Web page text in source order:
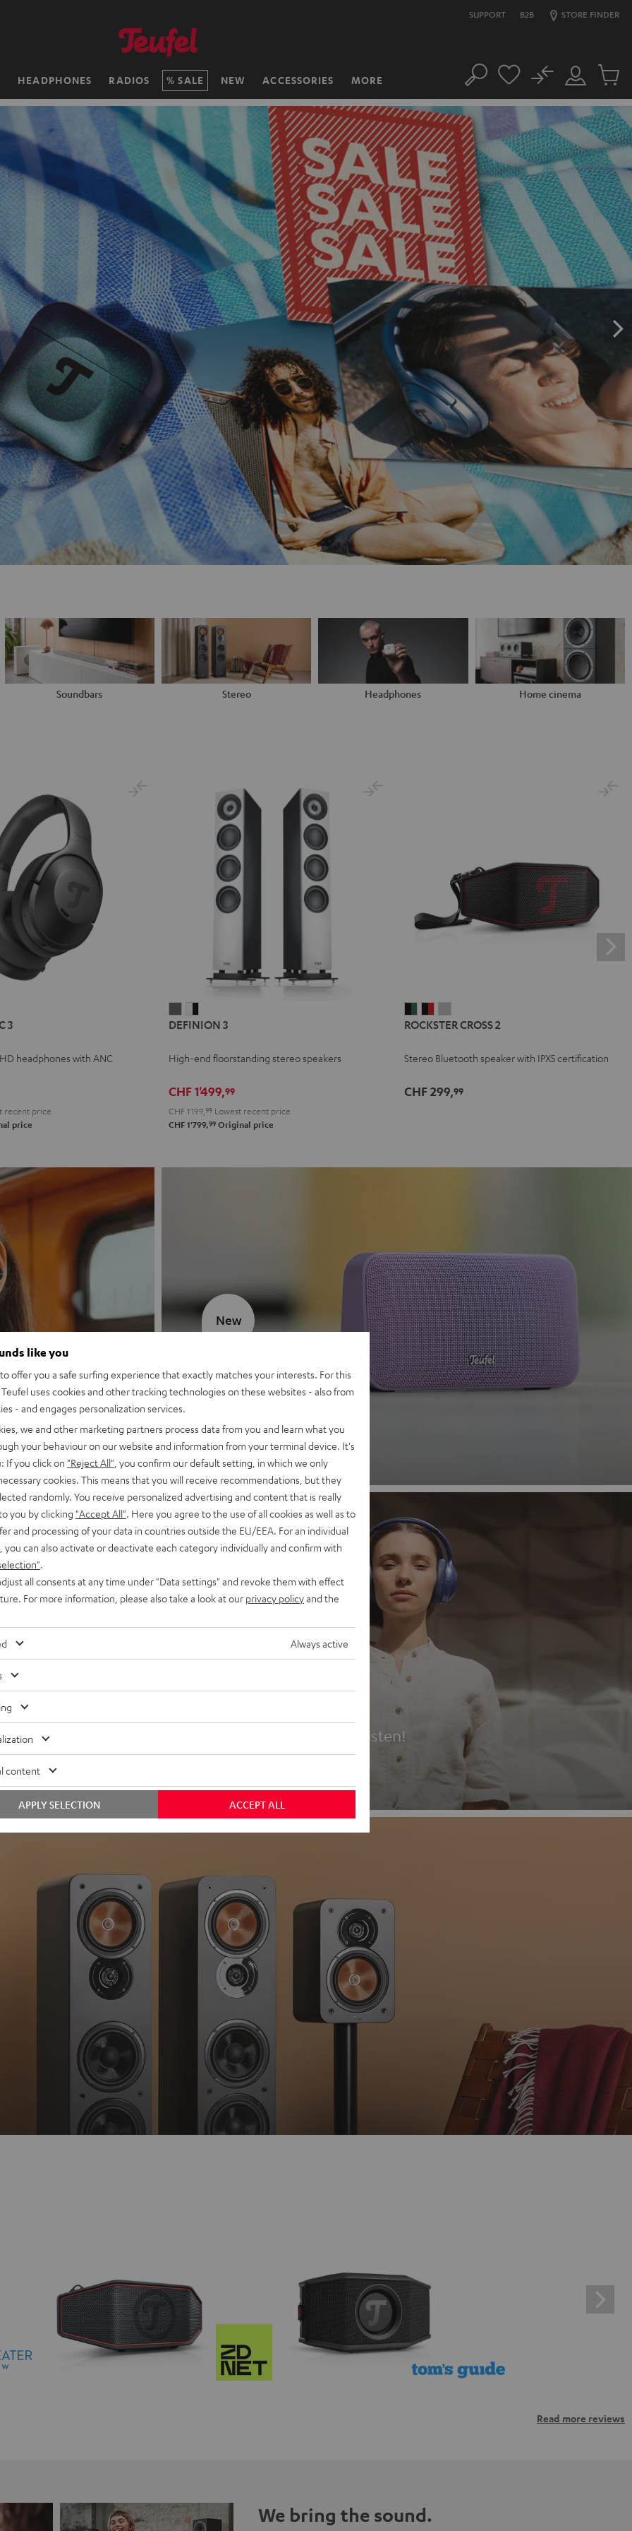
SUPPORT B2B STORE FINDER
HEADPHONES RADIOS SALE NEW ACCESSORIES MORE Search
Customer
Account
No
Cart
items
Soundbars Stereo Headphones Home cinema
3
headphones with ANC
recent price
price
3
3
-
DEFINION 3
High-end floorstanding stereo speakers
CHF 1'499,99
CHF 1'199, 99 Lowest recent price
CHF 1'799,99 Original price
CROSS
Black
Green
CROSS
Black
Red
CROSS
Light
ROCKSTER CROSS 2
Stereo Bluetooth speaker with IPX5 certification
CHF 299,99
MOTIV® GO 2
Discover now
New
Headphones
Experience love at first listen!
Read more reviews
We bring the sound.
like you
offer you a safe surfing experience that exactly matches your interests. For this
uses cookies and other tracking technologies on these websites - also from
- and engages personalization services.
we and other marketing partners process data from you and learn what you
your behaviour on our website and information from your terminal device. It's
If you click on "Reject All" , you confirm our default setting, in which we only
cookies. This means that you will receive recommendations, but they
randomly. You receive personalized advertising and content that is really
you by clicking "Accept All" . Here you agree to the use of all cookies as well as to
and processing of your data in countries outside the EU/EEA. For an individual
you can also activate or deactivate each category individually and confirm with
all consents at any time under "Data settings" and revoke them with effect
For more information, please also take a look at our privacy policyand the
Always active
content
ACCEPT ALL
APPLY SELECTION